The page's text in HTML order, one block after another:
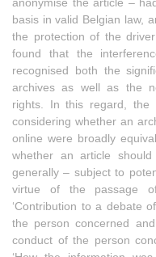
basis in valid Belgian law,
the protection of the
found that the
recognised both the
archives as well as the
rights. In this regard, the
considering whether an
online were broadly
whether an article
generally – subject to
virtue of the passage
‘Contribution to a debate
the person concerned
conduct of the person